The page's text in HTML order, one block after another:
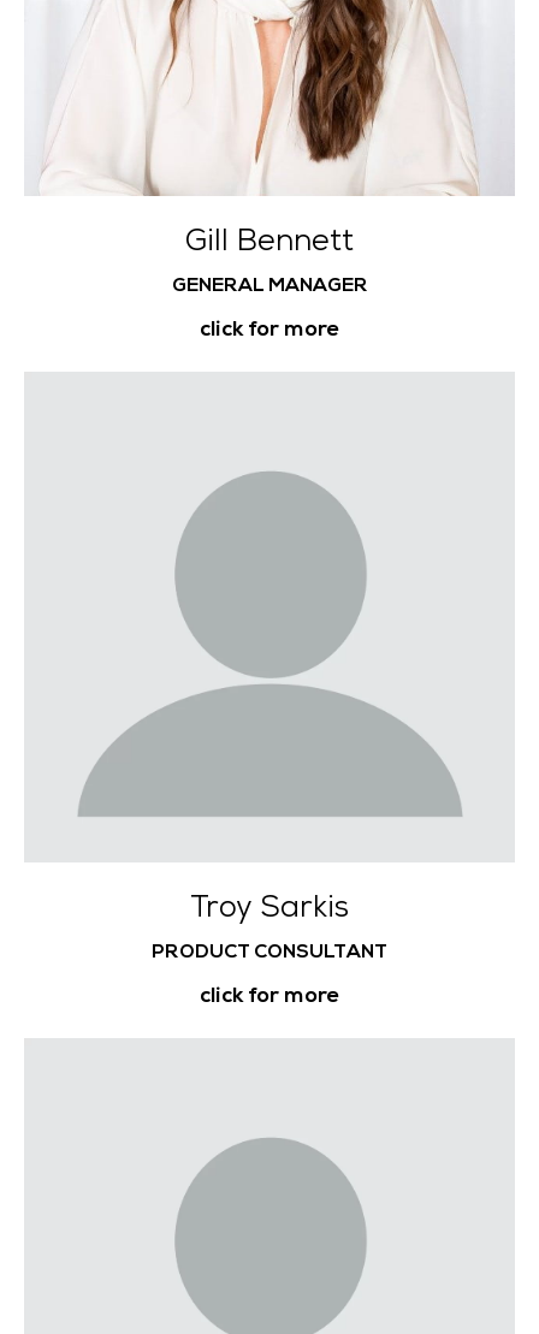
Gill Bennett
GENERAL MANAGER
click for more
Troy Sarkis
PRODUCT CONSULTANT
click for more